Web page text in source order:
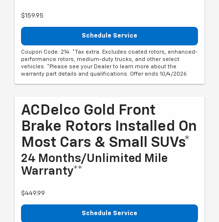
$159.95
Schedule Service
Coupon Code: 214. *Tax extra. Excludes coated rotors, enhanced-
performance rotors, medium-duty trucks, and other select
vehicles. *Please see your Dealer to learn more about the
warranty part details and qualifications. Offer ends 10/4/2026
ACDelco Gold Front
Brake Rotors Installed On
Most Cars & Small SUVs*
24 Months/Unlimited Mile
Warranty**
$449.99
Schedule Service